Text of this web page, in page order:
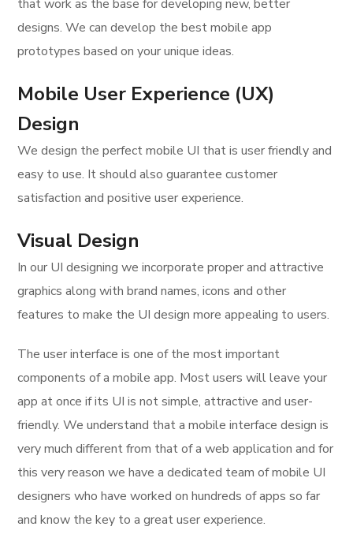
that work as the base for developing new, better
designs. We can develop the best mobile app
prototypes based on your unique ideas.
Mobile User Experience (UX)
Design
We design the perfect mobile UI that is user friendly and
easy to use. It should also guarantee customer
satisfaction and positive user experience.
Visual Design
In our UI designing we incorporate proper and attractive
graphics along with brand names, icons and other
features to make the UI design more appealing to users.
The user interface is one of the most important
components of a mobile app. Most users will leave your
app at once if its UI is not simple, attractive and user-
friendly. We understand that a mobile interface design is
very much different from that of a web application and for
this very reason we have a dedicated team of mobile UI
designers who have worked on hundreds of apps so far
and know the key to a great user experience.